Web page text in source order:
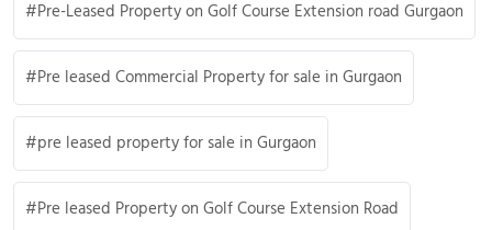
Pre-Leased Property on Golf Course Extension road Gurgaon
Pre leased Commercial Property for sale in Gurgaon
pre leased property for sale in Gurgaon
Pre leased Property on Golf Course Extension Road